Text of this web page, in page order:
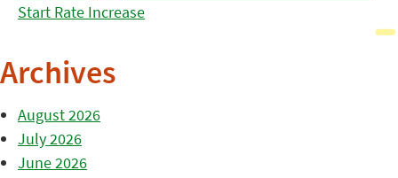
Start Rate Increase
Archives
August 2026
July 2026
June 2026